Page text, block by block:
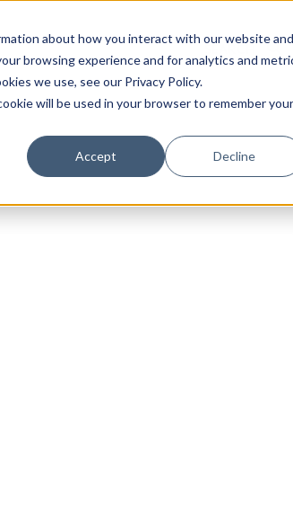
about how you interact with our website and
browsing experience and for analytics and
we use, see our Privacy Policy.
will be used in your browser to remember your
Accept Decline
delivers exclusive insights and
industry.